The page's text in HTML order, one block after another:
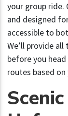
your group ride.
and designed
accessible to
We’ll provide
before you
routes based